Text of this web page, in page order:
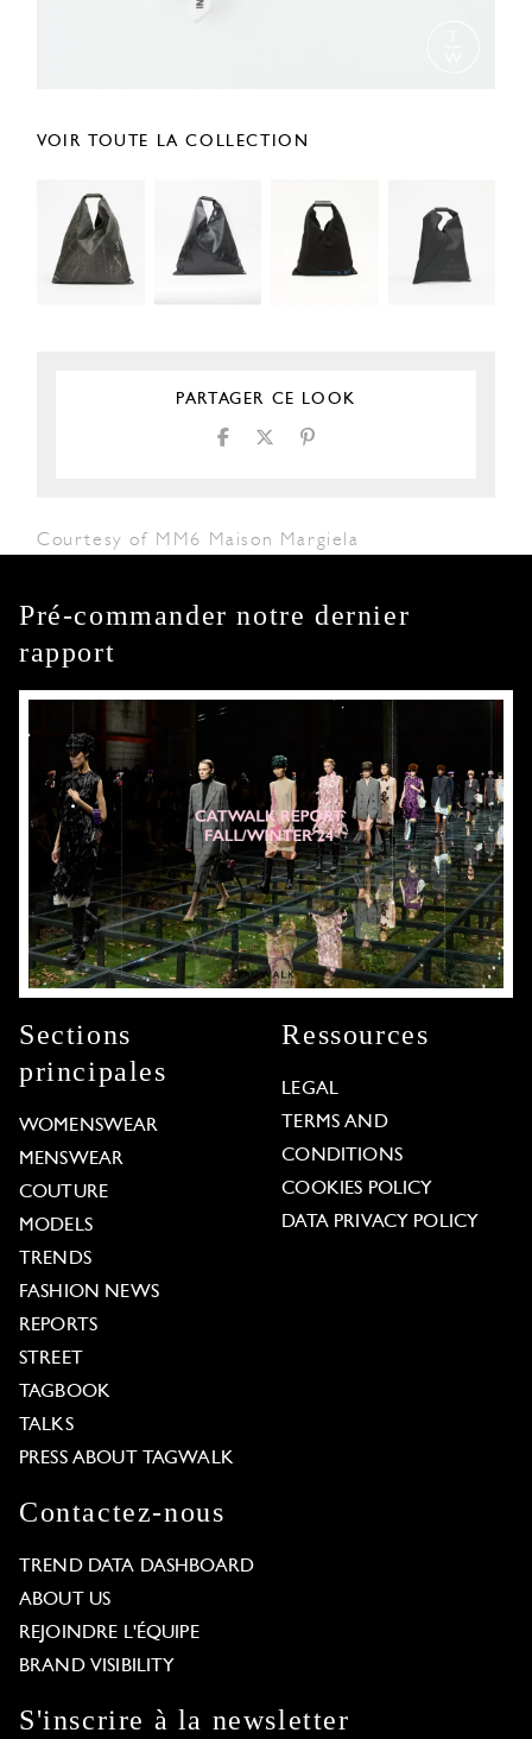
VOIR TOUTE LA COLLECTION
PARTAGER CE LOOK
Courtesy of MM6 Maison Margiela
Pré-commander notre dernier
rapport
Sections
principales
WOMENSWEAR
MENSWEAR
COUTURE
MODELS
TRENDS
FASHION NEWS
REPORTS
STREET
TAGBOOK
TALKS
PRESS ABOUT TAGWALK
Ressources
LEGAL
TERMS AND
CONDITIONS
COOKIES POLICY
DATA PRIVACY POLICY
Contactez-nous
TREND DATA DASHBOARD
ABOUT US
REJOINDRE L'ÉQUIPE
BRAND VISIBILITY
S'inscrire à la newsletter